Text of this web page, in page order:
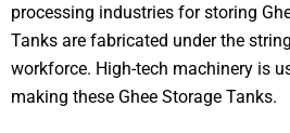
processing industries for storing
Tanks are fabricated under the
workforce. High-tech machinery is
making these Ghee Storage Tanks.